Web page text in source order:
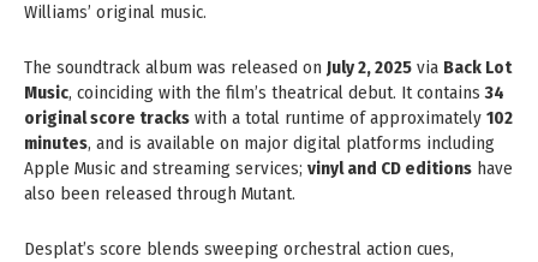
Williams’ original music.
The soundtrack album was released on July 2, 2025 via Back Lot
Music, coinciding with the film’s theatrical debut. It contains34
original score tracks with a total runtime of approximately 102
minutes, and is available on major digital platforms including
Apple Music and streaming services; vinyl and CD editions have
also been released through Mutant.
Desplat’s score blends sweeping orchestral action cues,